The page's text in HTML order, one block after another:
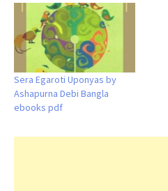
Sera Egaroti Uponyas by
Ashapurna Debi Bangla
ebooks pdf